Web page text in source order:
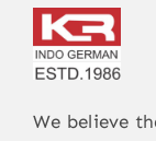
We believe